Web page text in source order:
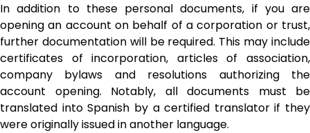
In addition to these personal documents, if you are
opening an account on behalf of a corporation or trust,
further documentation will be required. This may include
certificates of incorporation, articles of association,
company bylaws and resolutions authorizing the
account opening. Notably, all documents must be
translated into Spanish by a certified translator if they
were originally issued in another language.